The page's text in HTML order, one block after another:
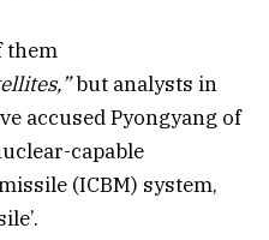
them
but analysts in
accused Pyongyang of
capable
(ICBM) system,